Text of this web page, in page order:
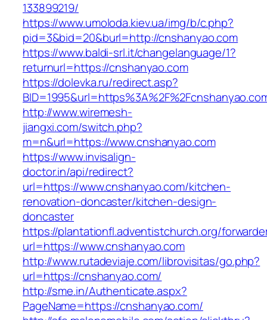
133899219/
https://www.umoloda.kiev.ua/img/b/c.php?
pid=3&bid=20&burl=http://cnshanyao.com
https://www.baldi-srl.it/changelanguage/1?
returnurl=https://cnshanyao.com
https://dolevka.ru/redirect.asp?
http://www.wiremesh-
jiangxi.com/switch.php?
m=n&url=https://www.cnshanyao.com
https://www.invisalign-
doctor.in/api/redirect?
url=https://www.cnshanyao.com/kitchen-
renovation-doncaster/kitchen-design-
doncaster
https://plantationfl.adventistchurch.org/
url=https://www.cnshanyao.com
http://www.rutadeviaje.com/librovisitas/go.php?
url=https://cnshanyao.com/
http://sme.in/Authenticate.aspx?
PageName=https://cnshanyao.com/